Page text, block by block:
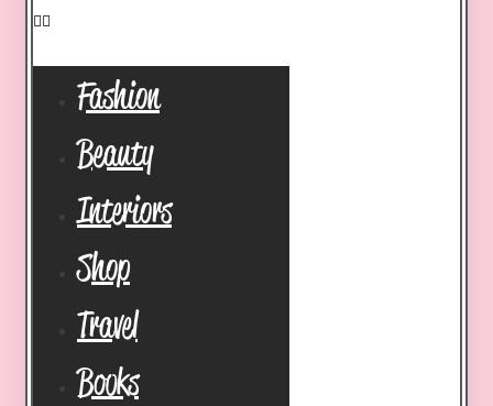
Fashion
Beauty
Interiors
Shop
Travel
Books